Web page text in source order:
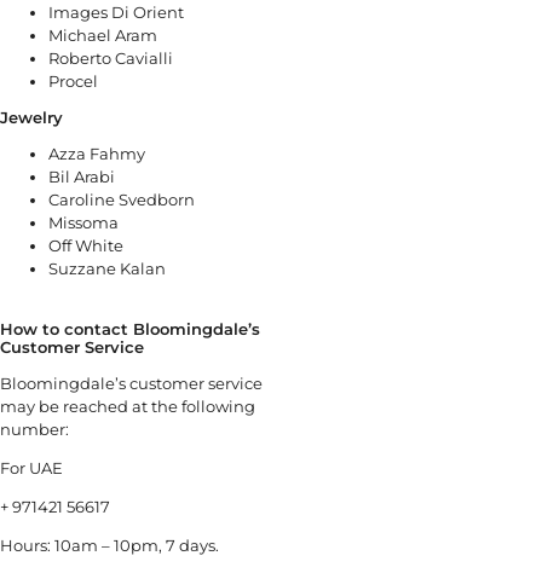
Images Di Orient
Michael Aram
Roberto Cavialli
Procel
Jewelry
Azza Fahmy
Bil Arabi
Caroline Svedborn
Missoma
Off White
Suzzane Kalan
How to contact Bloomingdale’s
Customer Service
Bloomingdale’s customer service
may be reached at the following
number:
For UAE
+ 971421 56617
Hours: 10am – 10pm, 7 days.